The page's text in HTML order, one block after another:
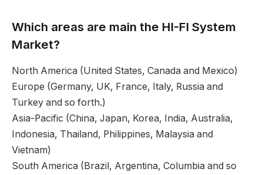
Which areas are main the HI-FI System
Market?
North America (United States, Canada and Mexico)
Europe (Germany, UK, France, Italy, Russia and
Turkey and so forth.)
Asia-Pacific (China, Japan, Korea, India, Australia,
Indonesia, Thailand, Philippines, Malaysia and
Vietnam)
South America (Brazil, Argentina, Columbia and so